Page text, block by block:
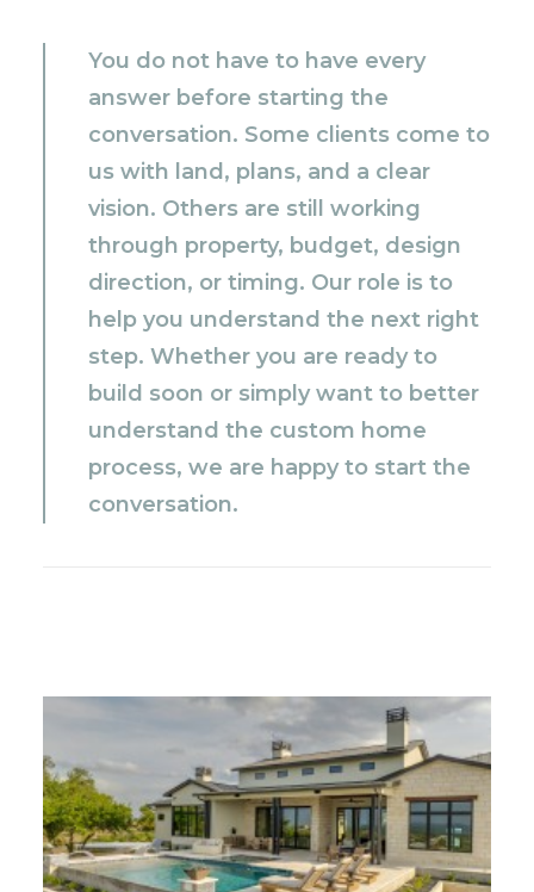
You do not have to have every
answer before starting the
conversation. Some clients come to
us with land, plans, and a clear
vision. Others are still working
through property, budget, design
direction, or timing. Our role is to
help you understand the next right
step. Whether you are ready to
build soon or simply want to better
understand the custom home
process, we are happy to start the
conversation.